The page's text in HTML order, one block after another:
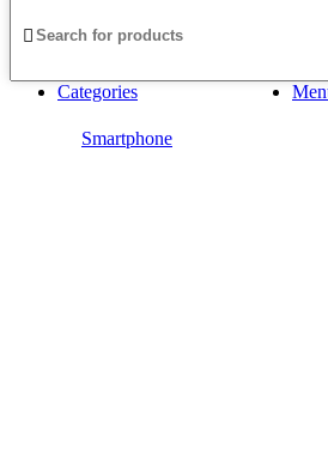
Categories
Smartphone